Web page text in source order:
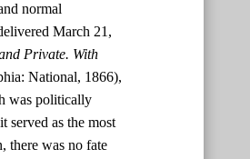
normal
March 21,
Private. With
National, 1866),
was politically
served as the most
there was no fate